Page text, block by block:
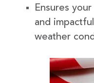
Ensures
and
weather